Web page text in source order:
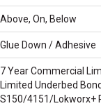
Above, On, Below
Glue Down / Adhesive
7 Year Commercial
Limited Underbed
S150/4151/Lokworx+